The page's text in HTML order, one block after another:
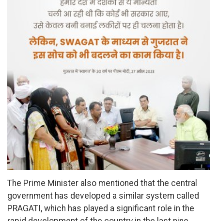
The Prime Minister also mentioned that the central
government has developed a similar system called
PRAGATI, which has played a significant role in the